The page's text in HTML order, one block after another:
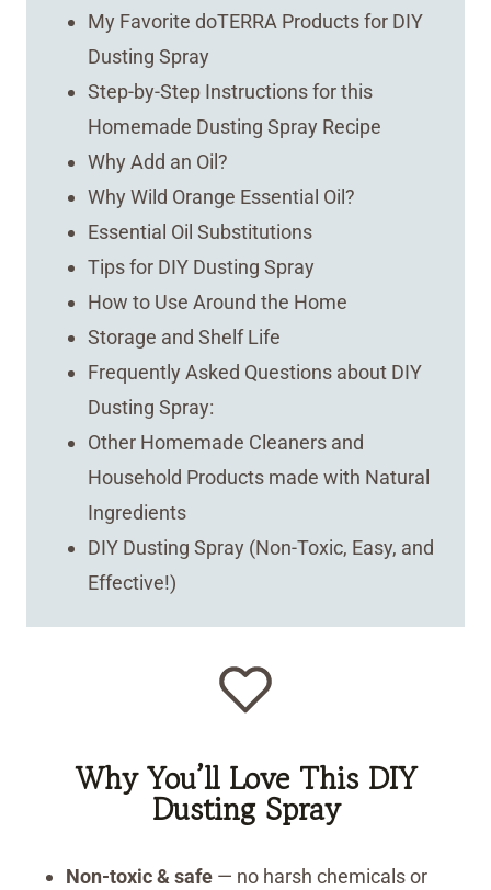
My Favorite doTERRA Products for DIY
Dusting Spray
Step-by-Step Instructions for this
Homemade Dusting Spray Recipe
Why Add an Oil?
Why Wild Orange Essential Oil?
Essential Oil Substitutions
Tips for DIY Dusting Spray
How to Use Around the Home
Storage and Shelf Life
Frequently Asked Questions about DIY
Dusting Spray:
Other Homemade Cleaners and
Household Products made with Natural
Ingredients
DIY Dusting Spray (Non-Toxic, Easy, and
Effective!)
Why You’ll Love This DIY
Dusting Spray
Non-toxic & safe — no harsh chemicals or